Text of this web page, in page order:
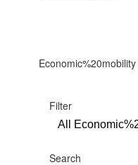
Filter
All
Search